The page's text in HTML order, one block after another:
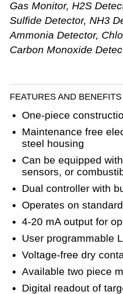
Gas Monitor, H2S
Sulfide Detector, NH3
Ammonia Detector,
Carbon Monoxide
FEATURES AND BENEFITS
One-piece
Maintenance free
steel housing
Can be equipped
sensors, or
Dual controller with
Operates on
4-20 mA output for
User programmable
Voltage-free dry
Available two piece
Digital readout of